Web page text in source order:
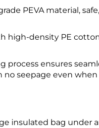
PEVA material,
high-density PE
process ensures
no seepage even
insulated bag under